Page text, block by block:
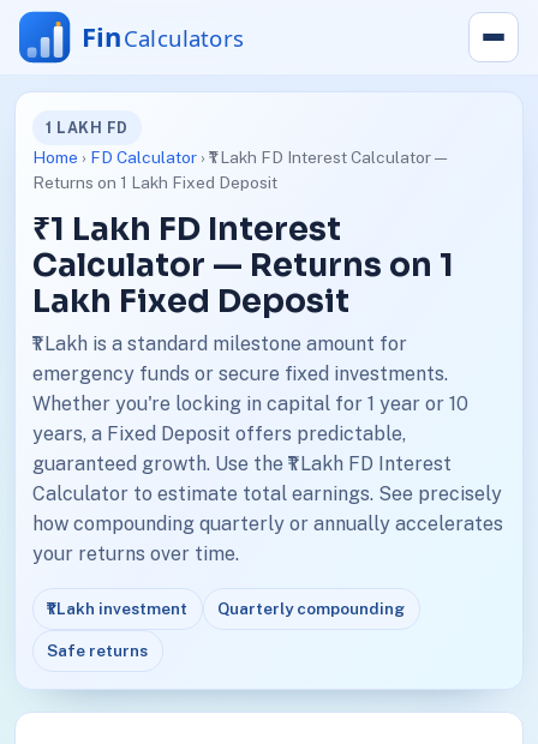
1 LAKH FD
Home › FD Calculator› ₹1 Lakh FD Interest Calculator —
Returns on 1 Lakh Fixed Deposit
₹1 Lakh FD Interest
Calculator — Returns on 1
Lakh Fixed Deposit
₹1 Lakh is a standard milestone amount for
emergency funds or secure fixed investments.
Whether you're locking in capital for 1 year or 10
years, a Fixed Deposit offers predictable,
guaranteed growth. Use the ₹1 Lakh FD Interest
Calculator to estimate total earnings. See precisely
how compounding quarterly or annually accelerates
your returns over time.
₹1 Lakh investment Quarterly compounding
Safe returns